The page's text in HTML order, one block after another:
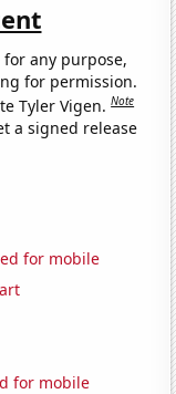
any purpose,
for permission.
Tyler Vigen.Note
a signed release
for mobile
for mobile